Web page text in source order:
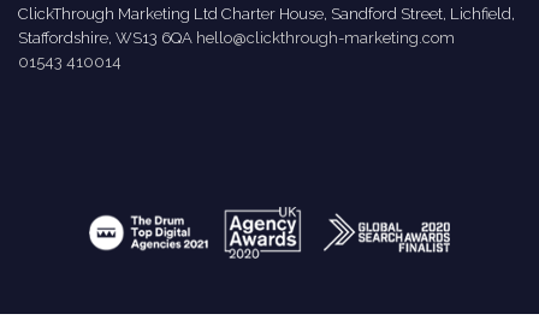
ClickThrough Marketing Ltd Charter House, Sandford Street, Lichfield,
Staffordshire, WS13 6QA hello@clickthrough-marketing.com
01543 410014